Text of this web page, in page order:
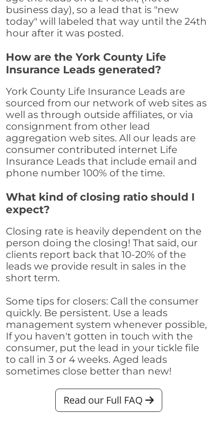
business day), so a lead that is "new
today" will labeled that way until the 24th
hour after it was posted.
How are the York County Life
Insurance Leads generated?
York County Life Insurance Leads are
sourced from our network of web sites as
well as through outside affiliates, or via
consignment from other lead
aggregation web sites. All our leads are
consumer contributed internet Life
Insurance Leads that include email and
phone number 100% of the time.
What kind of closing ratio should I
expect?
Closing rate is heavily dependent on the
person doing the closing! That said, our
clients report back that 10-20% of the
leads we provide result in sales in the
short term.
Some tips for closers: Call the consumer
quickly. Be persistent. Use a leads
management system whenever possible,
If you haven't gotten in touch with the
consumer, put the lead in your tickle file
to call in 3 or 4 weeks. Aged leads
sometimes close better than new!
Read our Full FAQ